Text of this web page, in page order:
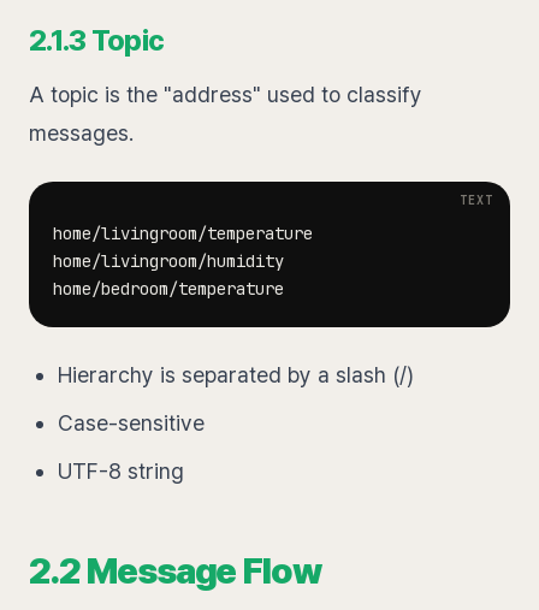
2.1.3 Topic
A topic is the "address" used to classify
messages.
Hierarchy is separated by a slash (/)
Case-sensitive
UTF-8 string
2.2 Message Flow